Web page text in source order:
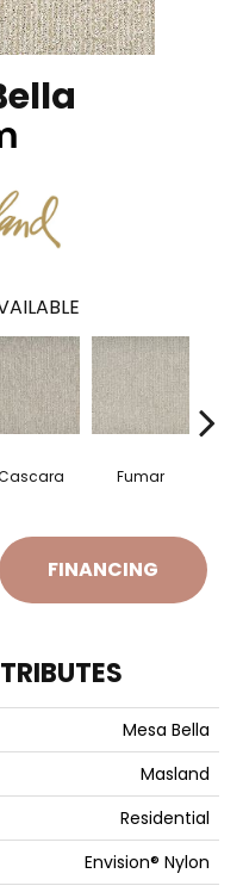
Fumar
FINANCING
Mesa Bella
Masland
Residential
Envision® Nylon